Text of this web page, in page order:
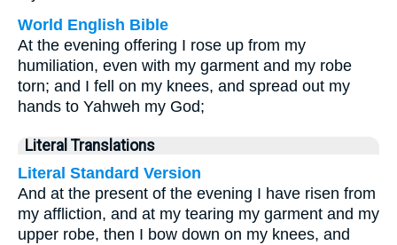
World English Bible
At the evening offering I rose up from my
humiliation, even with my garment and my robe
torn; and I fell on my knees, and spread out my
hands to Yahweh my God;
Literal Translations
Literal Standard Version
And at the present of the evening I have risen from
my affliction, and at my tearing my garment and my
upper robe, then I bow down on my knees, and